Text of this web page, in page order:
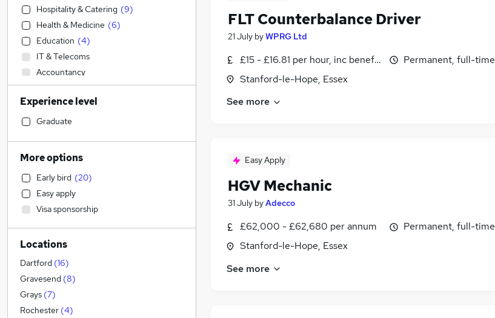
FLT Counterbalance Driver
21 July byWPRG Ltd
£15 - £16.81 per hour, inc benefits
Stanford-le-Hope, Essex
Permanent, full-time
See more
Easy Apply
HGV Mechanic
31 July byAdecco
£62,000 - £62,680 per annum
Stanford-le-Hope, Essex
Permanent, full-time
See more
Hospitality & Catering (9)
Health & Medicine (6)
Education (4)
IT & Telecoms
Accountancy
Retail (12)
Admin, Secretarial & PA
Customer Service
Construction & Property
Financial Services
General Insurance
Marketing & PR
Human Resources
Recruitment Consultancy
Estate Agency
Motoring & Automotive
Manufacturing
Purchasing
Scientific
Experience level
Graduate
More options
Early bird (20)
Easy apply
Visa sponsorship
Locations
Dartford (16)
Gravesend (8)
Grays (7)
Rochester (4)